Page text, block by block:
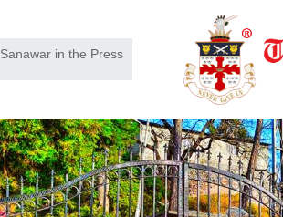
Sanawar in the Press